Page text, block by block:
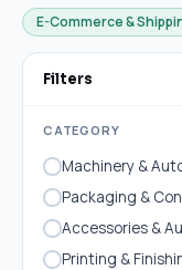
E-Commerce &
Filters
CATEGORY
Machinery &
Packaging &
Accessories &
Printing &